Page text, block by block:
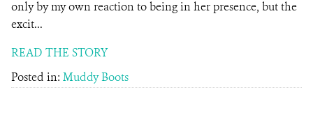
only by my own reaction to being in her presence, but the
excit...
READ THE STORY
Posted in: Muddy Boots